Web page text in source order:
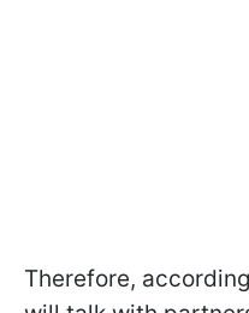
Therefore,